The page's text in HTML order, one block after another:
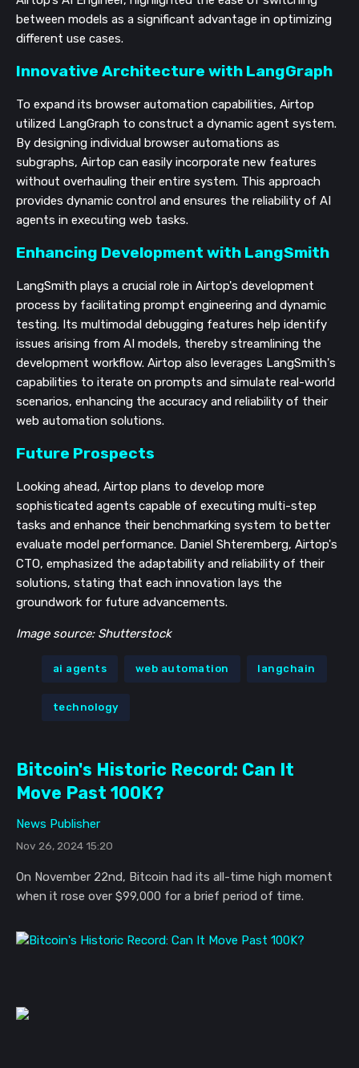
between models as a significant advantage in optimizing
different use cases.
Innovative Architecture with LangGraph
To expand its browser automation capabilities, Airtop
utilized LangGraph to construct a dynamic agent system.
By designing individual browser automations as
subgraphs, Airtop can easily incorporate new features
without overhauling their entire system. This approach
provides dynamic control and ensures the reliability of AI
agents in executing web tasks.
Enhancing Development with LangSmith
LangSmith plays a crucial role in Airtop's development
process by facilitating prompt engineering and dynamic
testing. Its multimodal debugging features help identify
issues arising from AI models, thereby streamlining the
development workflow. Airtop also leverages LangSmith's
capabilities to iterate on prompts and simulate real-world
scenarios, enhancing the accuracy and reliability of their
web automation solutions.
Future Prospects
Looking ahead, Airtop plans to develop more
sophisticated agents capable of executing multi-step
tasks and enhance their benchmarking system to better
evaluate model performance. Daniel Shteremberg, Airtop's
CTO, emphasized the adaptability and reliability of their
solutions, stating that each innovation lays the
groundwork for future advancements.
Image source: Shutterstock
ai agents web automation langchain
technology
Bitcoin's Historic Record: Can It
Move Past 100K?
News Publisher
Nov 26, 2024 15:20
On November 22nd, Bitcoin had its all-time high moment
when it rose over $99,000 for a brief period of time.